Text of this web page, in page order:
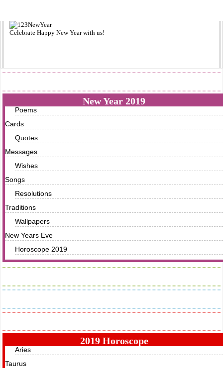
Celebrate Happy New Yearwith us!
New Year 2019
Poems
Cards
Quotes
Messages
Wishes
Songs
Resolutions
Traditions
Wallpapers
New Years Eve
Horoscope 2019
2019 Horoscope
Aries
Taurus